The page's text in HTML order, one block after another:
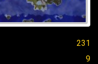
231
9